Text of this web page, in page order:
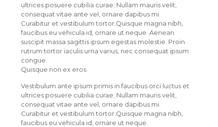
ultrices posuere cubilia curae; Nullam mauris velit,
consequat vitae ante vel, ornare dapibus mi.
Curabitur et vestibulum tortor.Quisque magna nibh,
faucibus eu vehicula id, ornare ut neque. Aenean
suscipit massa sagittis ipsum egestas molestie. Proin
rutrum tortor iaculis urna varius, nec consequat ipsum
congue.
Quisque non ex eros.
Vestibulum ante ipsum primis in faucibus orci luctus et
ultrices posuere cubilia curae; Nullam mauris velit,
consequat vitae ante vel, ornare dapibus mi.
Curabitur et vestibulum tortor.Quisque magna nibh,
faucibus eu vehicula id, ornare ut neque.